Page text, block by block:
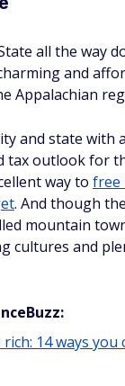
all the way
and
Appalachian
and state with
tax outlook for
way to free
. And though
mountain
cultures and
14 ways